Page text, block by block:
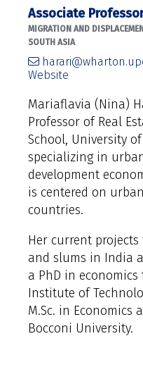
Associate
MIGRATION AND
SOUTH ASIA
Website
Mariaflavia (Nina)
Professor of Real
School, University
specializing in
development
is centered on
countries.
Her current
and slums in India
a PhD in
Institute of
M.Sc. in Economics
Bocconi University.